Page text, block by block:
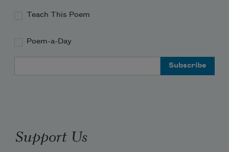
Teach This Poem
Poem-a-Day
Support Us